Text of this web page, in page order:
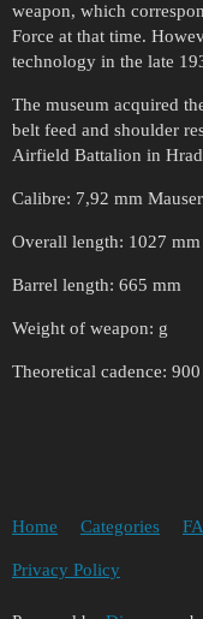
weapon, which
Force at that time.
technology in the late
The museum acquired
belt feed and shoulder
Airfield Battalion in
Calibre: 7,92 mm Mauser
Overall length: 1027 mm
Barrel length: 665 mm
Weight of weapon: g
Theoretical cadence:
Home Categories
Privacy Policy